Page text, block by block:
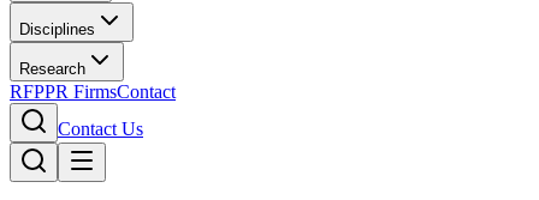
Disciplines
Research
RFPPR FirmsContact
Contact Us